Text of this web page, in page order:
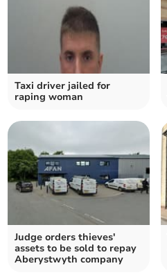
Taxi driver jailed for
raping woman
Judge orders thieves'
assets to be sold to repay
Aberystwyth company